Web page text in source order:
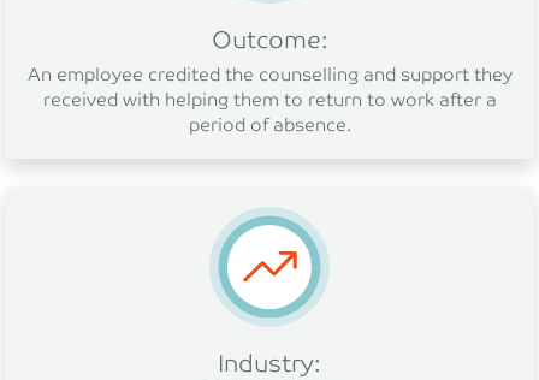
Outcome:
An employee credited the counselling and support they
received with helping them to return to work after a
period of absence.
Industry: